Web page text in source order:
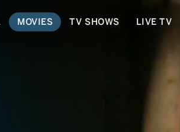
MOVIES TV SHOWS LIVE TV